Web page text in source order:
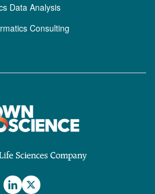
Data Analysis
Consulting